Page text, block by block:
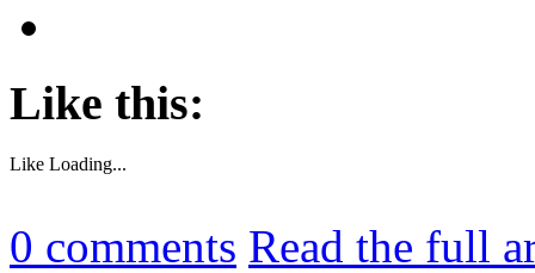
Like this:
Like Loading...
0 comments Read the full